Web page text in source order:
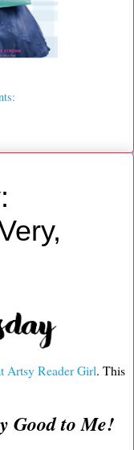
Artsy Reader Girl. This
Good to Me!